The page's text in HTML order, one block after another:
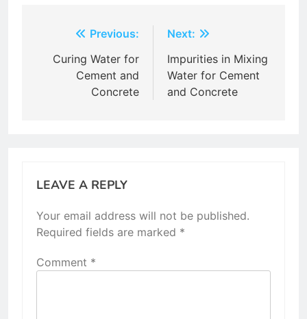
navigation
Previous:
Curing Water for
Cement and
Concrete
Next:
Impurities in Mixing
Water for Cement
and Concrete
LEAVE A REPLY
Your email address will not be published.
Required fields are marked *
Comment *